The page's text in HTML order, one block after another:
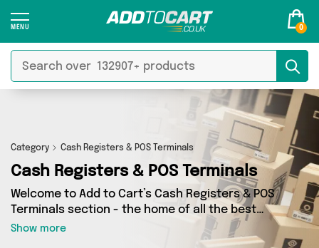
0
Category Cash Registers & POS Terminals
Cash Registers & POS Terminals
Welcome to Add to Cart’s Cash Registers & POS
Terminals section - the home of all the best
Cash Registers & POS Terminals deals on the
internet. If you want to shop a huge range of
Show more